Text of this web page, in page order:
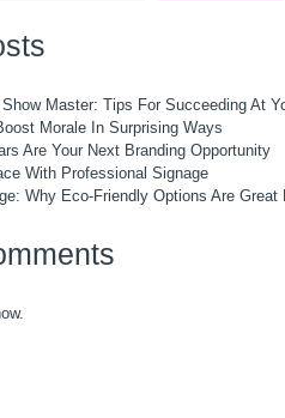
Show Master: Tips For Succeeding At
Morale In Surprising Ways
Are Your Next Branding Opportunity
With Professional Signage
Why Eco-Friendly Options Are Great